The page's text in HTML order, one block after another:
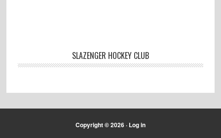
SLAZENGER HOCKEY CLUB
Copyright © 2026 · Log in